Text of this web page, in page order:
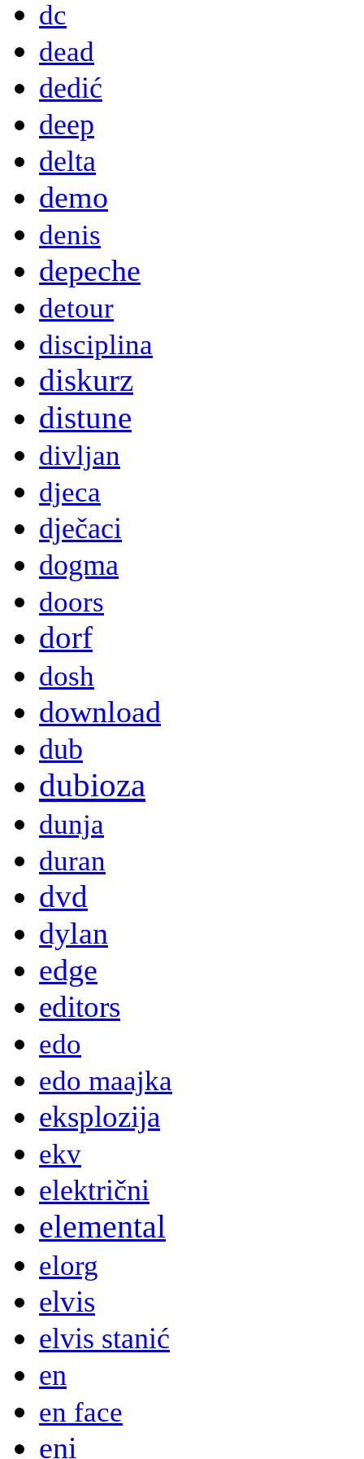
dc
dead
dedić
deep
delta
demo
denis
depeche
detour
disciplina
diskurz
distune
divljan
djeca
dječaci
dogma
doors
dorf
dosh
download
dub
dubioza
dunja
duran
dvd
dylan
edge
editors
edo
edo maajka
eksplozija
ekv
električni
elemental
elorg
elvis
elvis stanić
en
en face
eni